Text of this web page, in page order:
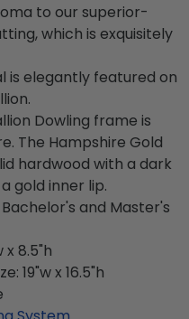
to our superior-
which is exquisitely
is elegantly featured on
Dowling frame is
The Hampshire Gold
hardwood with a dark
gold inner lip.
and Master's
x 8.5"h
19"w x 16.5"h